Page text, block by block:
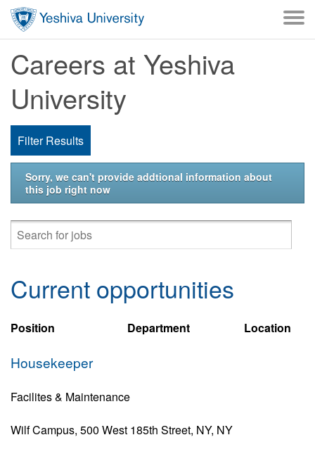
Skip to main content
Careers at Yeshiva
University
Filter Results
Sorry, we can't provide addtional information about
this job right now
Current opportunities
Position Department Location
Housekeeper
Facilites & Maintenance
Wilf Campus, 500 West 185th Street, NY, NY